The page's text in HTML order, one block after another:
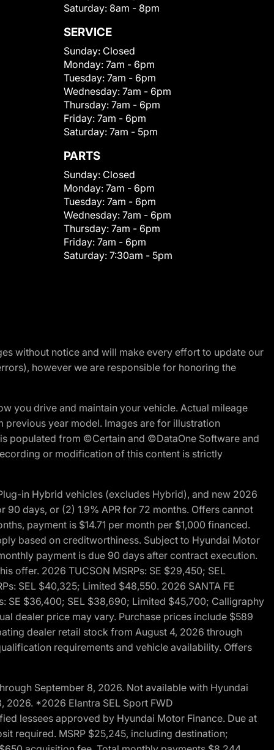
Saturday: 8am - 8pm
SERVICE
Sunday: Closed
Monday: 7am - 6pm
Tuesday: 7am - 6pm
Wednesday: 7am - 6pm
Thursday: 7am - 6pm
Friday: 7am - 6pm
Saturday: 7am - 5pm
PARTS
Sunday: Closed
Monday: 7am - 6pm
Tuesday: 7am - 6pm
Wednesday: 7am - 6pm
Thursday: 7am - 6pm
Friday: 7am - 6pm
Saturday: 7:30am - 5pm
without notice and will make every effort to update our
however we are responsible for honoring the
you drive and maintain your vehicle. Actual mileage
year model. Images are for illustration
populated from ©Certain and ©DataOne Software and
or modification of this content is strictly
in Hybrid vehicles (excludes Hybrid), and new 2026
90 days, or (2) 1.9% APR for 72 months. Offers cannot
payment is $14.71 per month per $1,000 financed.
based on creditworthiness. Subject to Hyundai Motor
payment is due 90 days after contract execution.
offer. 2026 TUCSON MSRPs: SE $29,450; SEL
SEL $40,325; Limited $48,550. 2026 SANTA FE
SE $36,400; SEL $38,690; Limited $45,700; Calligraphy
dealer price may vary. Purchase prices include $589
dealer retail stock from August 4, 2026 through
requirements and vehicle availability. Offers
September 8, 2026. Not available with Hyundai
2026. *2026 Elantra SEL Sport FWD
lessees approved by Hyundai Motor Finance. Due at
required. MSRP $25,245, including destination;